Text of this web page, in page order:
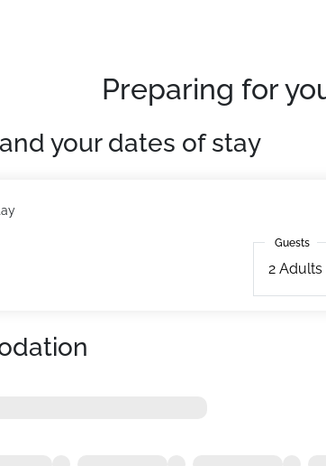
Preparing for
your dates of stay
Guests
2 Adults
Guests